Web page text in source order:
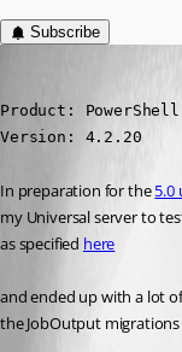
Subscribe
Product:
Version: 4.2.20
In preparation for the 5.0
my Universal server to
as specified here
and ended up with a lot
the JobOutput